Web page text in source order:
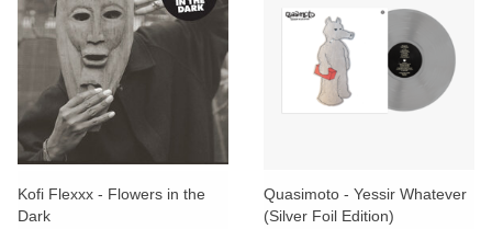
Kofi Flexxx - Flowers in the
Dark
Quasimoto - Yessir Whatever
(Silver Foil Edition)